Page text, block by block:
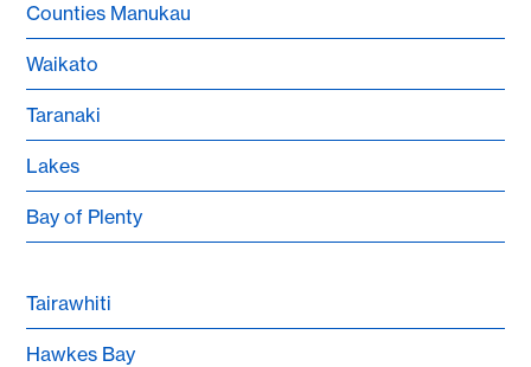
Counties Manukau
Waikato
Taranaki
Lakes
Bay of Plenty
Tairawhiti
Hawkes Bay